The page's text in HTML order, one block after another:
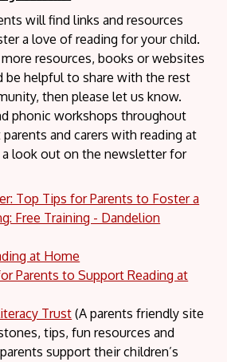
will find links and resources
a love of reading for your child.
resources, books or websites
be helpful to share with the rest
then please let us know.
phonic workshops throughout
and carers with reading at
a look out on the newsletter for
Top Tips for Parents to Foster a
Free Training - Dandelion
at Home
Parents to Support Reading at
Trust (A parents friendly site
tips, fun resources and
support their children’s